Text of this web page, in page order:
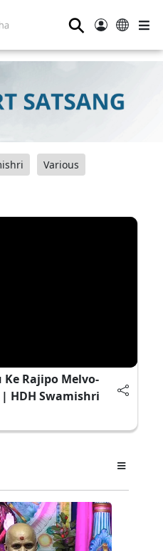
⚲
Various
Rajipo Melvo-
| HDH Swamishri